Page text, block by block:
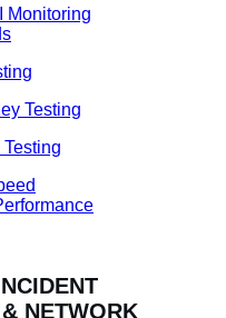
Monitoring
Testing
NETWORK